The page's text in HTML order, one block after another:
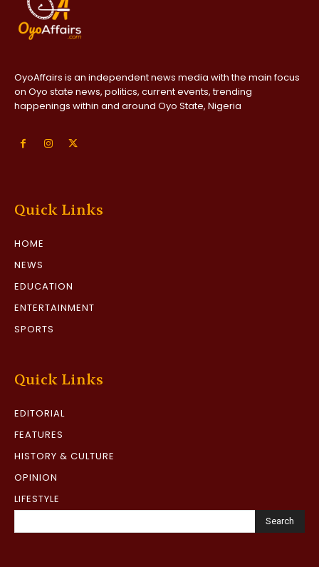
OyoAffairs is an independent news media with the main focus
on Oyo state news, politics, current events, trending
happenings within and around Oyo State, Nigeria
Quick Links
HOME
NEWS
EDUCATION
ENTERTAINMENT
SPORTS
Quick Links
EDITORIAL
FEATURES
HISTORY & CULTURE
OPINION
LIFESTYLE
Search